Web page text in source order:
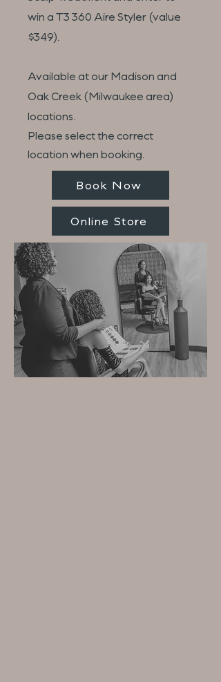
win a T3 360 Aire Styler (value
$349).
Available at our Madison and
Oak Creek (Milwaukee area)
locations.
Please select the correct
location when booking.
Book Now
Online Store